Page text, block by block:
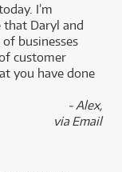
I’m
that Daryl and
businesses
customer
you have done
- Alex,
via Email